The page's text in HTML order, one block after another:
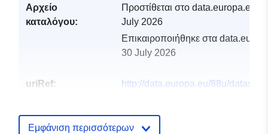
Αρχείο
καταλόγου:
Προστίθεται στο data.europa.eu:
July 2026
Επικαιροποιήθηκε στα
30 July 2026
uriRef:
http://data.europa.eu/88u/dataset/
Εμφάνιση περισσότερων